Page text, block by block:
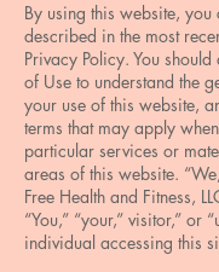
By using this website, you
described in the most
Privacy Policy. You
of Use to understand the
your use of this website,
terms that may apply
particular services or
areas of this website.
Free Health and Fitness,
“You,” “your,” visitor,” or
individual accessing this